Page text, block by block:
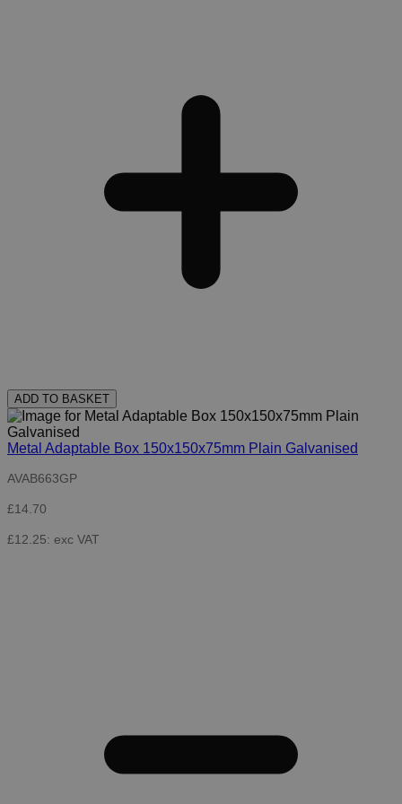
ADD TO BASKET
Metal Adaptable Box 150x150x75mm Plain Galvanised
AVAB663GP
£14.70
£12.25: exc VAT